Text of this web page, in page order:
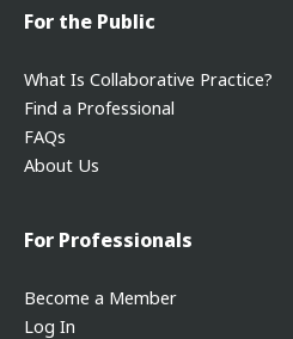
For the Public
What Is Collaborative Practice?
Find a Professional
FAQs
About Us
For Professionals
Become a Member
Log In